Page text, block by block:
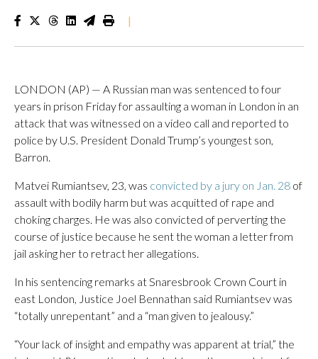
|
LONDON (AP) — A Russian man was sentenced to four
years in prison Friday for assaulting a woman in London in an
attack that was witnessed on a video call and reported to
police by U.S. President Donald Trump’s youngest son,
Barron.
Matvei Rumiantsev, 23, was convicted by a jury on Jan. 28 of
assault with bodily harm but was acquitted of rape and
choking charges. He was also convicted of perverting the
course of justice because he sent the woman a letter from
jail asking her to retract her allegations.
In his sentencing remarks at Snaresbrook Crown Court in
east London, Justice Joel Bennathan said Rumiantsev was
“totally unrepentant” and a “man given to jealousy.”
“Your lack of insight and empathy was apparent at trial,” the